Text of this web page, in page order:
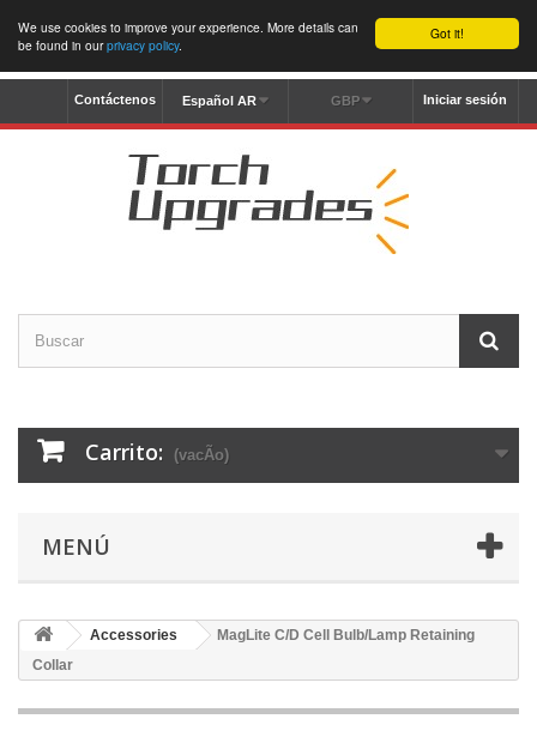
Got it!
We use cookies to improve your experience. More details can
be found in ourprivacy policy.
Iniciar sesión
GBP
Español AR
Contáctenos
Carrito: (vacÃ­o)
MENÚ
Accessories
MagLite C/D Cell Bulb/Lamp Retaining
Collar